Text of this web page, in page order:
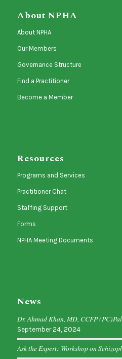
About NPHA
About NPHA
Our Members
Governance Structure
Find a Practitioner
Become a Member
Resources
Programs and Services
Practitioner Chat
Staffing Support
Forms
NPHA Meeting Documents
News
Dr. Ahmad Khan, MD, CCFP
September 24, 2024
Ask the Expert: Workshop on